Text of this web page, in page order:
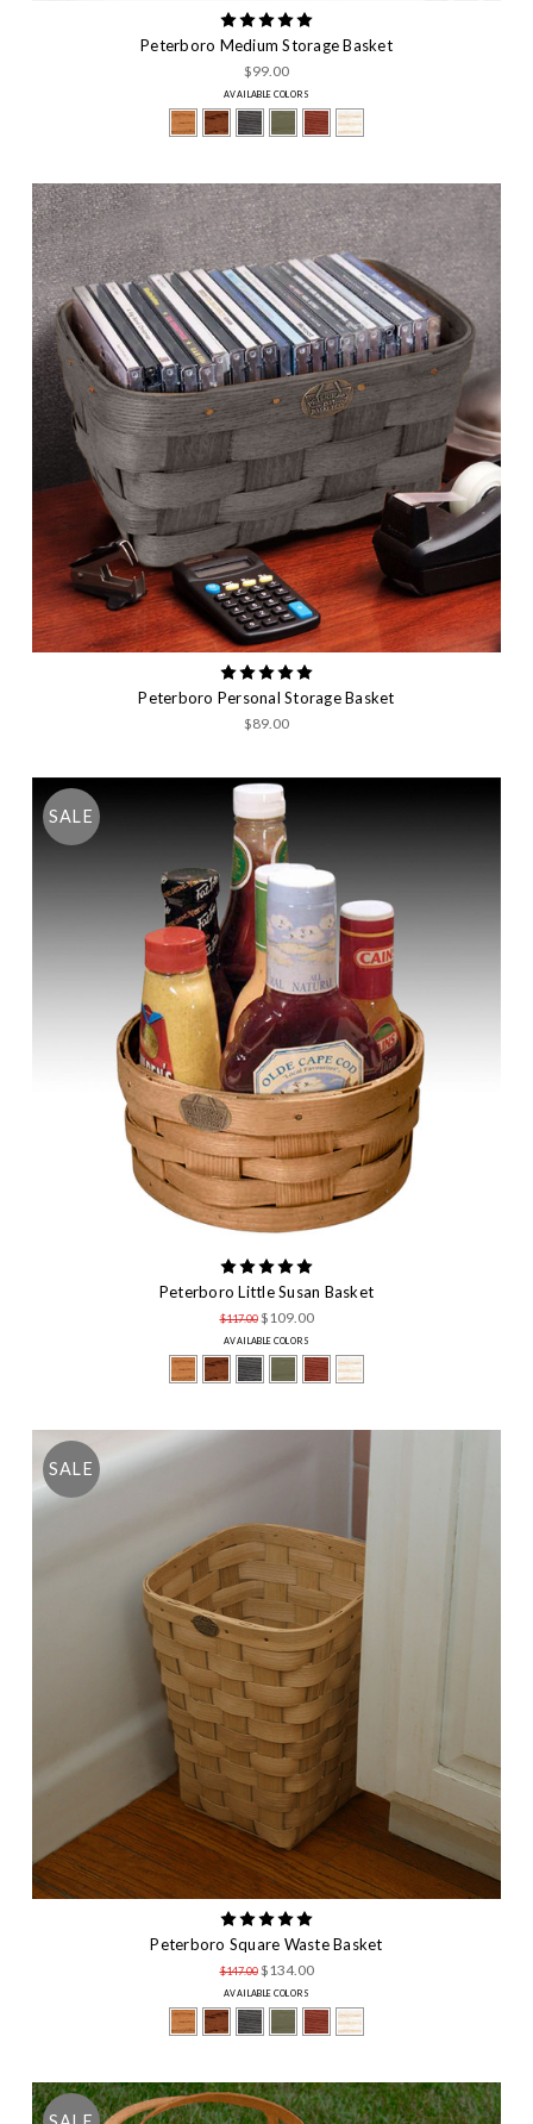
Peterboro Medium Storage Basket
$99.00
AVAILABLE COLORS
Peterboro Personal Storage Basket
$89.00
SALE
Peterboro Little Susan Basket
$117.00 $109.00
AVAILABLE COLORS
SALE
Peterboro Square Waste Basket
$147.00 $134.00
AVAILABLE COLORS